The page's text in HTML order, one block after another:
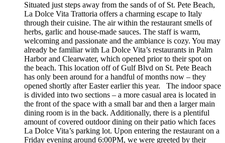
Situated just steps away from the sands of of St. Pete Beach,
La Dolce Vita Trattoria offers a charming escape to Italy
through their cuisine. The air within the restaurant smells of
herbs, garlic and house-made sauces. The staff is warm,
welcoming and passionate and the ambiance is cozy. You may
already be familiar with La Dolce Vita’s restaurants in Palm
Harbor and Clearwater, which opened prior to their spot on
the beach. This location off of Gulf Blvd on St. Pete Beach
has only been around for a handful of months now – they
opened shortly after Easter earlier this year. The indoor space
is divided into two sections – a more casual area is located in
the front of the space with a small bar and then a larger main
dining room is in the back. Additionally, there is a plentiful
amount of covered outdoor dining on their patio which faces
La Dolce Vita’s parking lot. Upon entering the restaurant on a
Friday evening around 6:00PM, we were greeted by their